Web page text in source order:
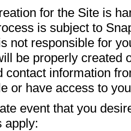
for the Site is
is subject to
not responsible for
be properly created
contact information
or have access to
event that you
apply: